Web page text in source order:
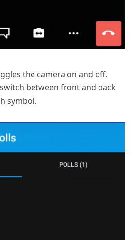
the camera on and off.
between front and back
symbol.